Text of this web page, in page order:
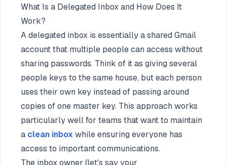
What Is a Delegated Inbox and How Does It
Work?
A delegated inbox is essentially a shared Gmail
account that multiple people can access without
sharing passwords. Think of it as giving several
people keys to the same house, but each person
uses their own key instead of passing around
copies of one master key. This approach works
particularly well for teams that want to maintain
a clean inbox while ensuring everyone has
access to important communications.
The inbox owner (let's say your